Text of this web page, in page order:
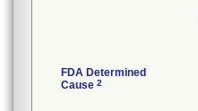
FDA Determined
Cause 2